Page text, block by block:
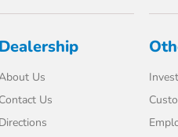
Dealership
Us
Contact Us
Directions